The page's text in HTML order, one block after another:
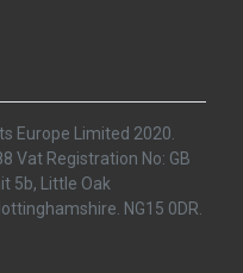
Europe Limited 2020.
Vat Registration No: GB
5b, Little Oak
NG15 0DR.